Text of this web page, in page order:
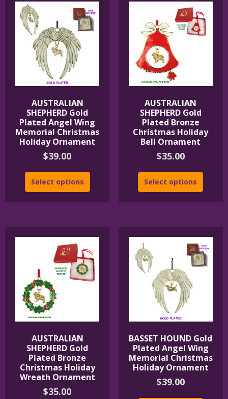
AUSTRALIAN
SHEPHERD Gold
Plated Angel Wing
Memorial Christmas
Holiday Ornament
$39.00
Select options
AUSTRALIAN
SHEPHERD Gold
Plated Bronze
Christmas Holiday
Bell Ornament
$35.00
Select options
AUSTRALIAN
SHEPHERD Gold
Plated Bronze
Christmas Holiday
Wreath Ornament
$35.00
BASSET HOUND Gold
Plated Angel Wing
Memorial Christmas
Holiday Ornament
$39.00